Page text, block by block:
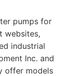
pumps for
websites,
industrial
Inc. and
offer models